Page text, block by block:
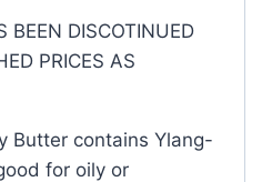
BEEN DISCOTINUED
PRICES AS
Butter contains Ylang-
for oily or